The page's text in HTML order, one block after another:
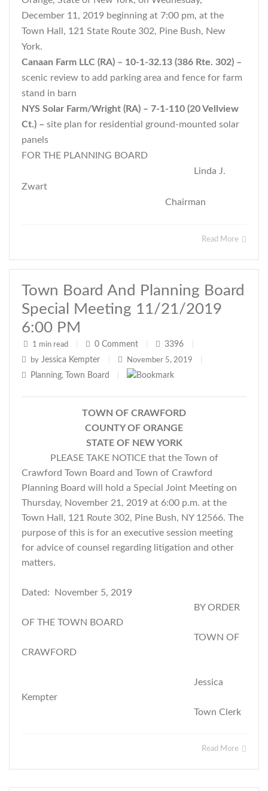
December 11, 2019 beginning at 7:00 pm, at the
Town Hall, 121 State Route 302, Pine Bush, New
York.
Canaan Farm LLC (RA) – 10-1-32.13 (386 Rte. 302) –
scenic review to add parking area and fence for farm
stand in barn
NYS Solar Farm/Wright (RA) – 7-1-110 (20 Vellview
Ct.) – site plan for residential ground-mounted solar
panels
FOR THE PLANNING BOARD
Linda J.
Zwart
Chairman
Read More
Town Board And Planning Board
Special Meeting 11/21/2019
6:00 PM
1 min read 0 Comment 3396
by Jessica Kempter November 5, 2019
Planning, Town Board
TOWN OF CRAWFORD
COUNTY OF ORANGE
STATE OF NEW YORK
PLEASE TAKE NOTICE that the Town of
Crawford Town Board and Town of Crawford
Planning Board will hold a Special Joint Meeting on
Thursday, November 21, 2019 at 6:00 p.m. at the
Town Hall, 121 Route 302, Pine Bush, NY 12566. The
purpose of this is for an executive session meeting
for advice of counsel regarding litigation and other
matters.
Dated: November 5, 2019
BY ORDER
OF THE TOWN BOARD
TOWN OF
CRAWFORD
Jessica
Kempter
Town Clerk
Read More